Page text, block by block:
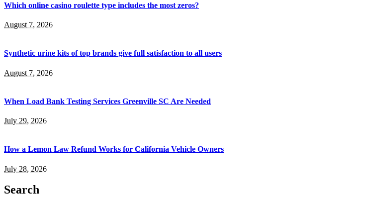
Which online casino roulette type includes the most zeros?
August 7, 2026
Synthetic urine kits of top brands give full satisfaction to all users
August 7, 2026
When Load Bank Testing Services Greenville SC Are Needed
July 29, 2026
How a Lemon Law Refund Works for California Vehicle Owners
July 28, 2026
Search